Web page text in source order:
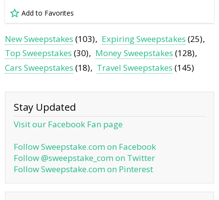
Add to Favorites
New Sweepstakes (103) Expiring Sweepstakes (25)
Top Sweepstakes (30) Money Sweepstakes (128)
Cars Sweepstakes (18) Travel Sweepstakes (145)
Stay Updated
Visit our Facebook Fan page
Follow Sweepstake.com on Facebook
Follow @sweepstake_com on Twitter
Follow Sweepstake.com on Pinterest